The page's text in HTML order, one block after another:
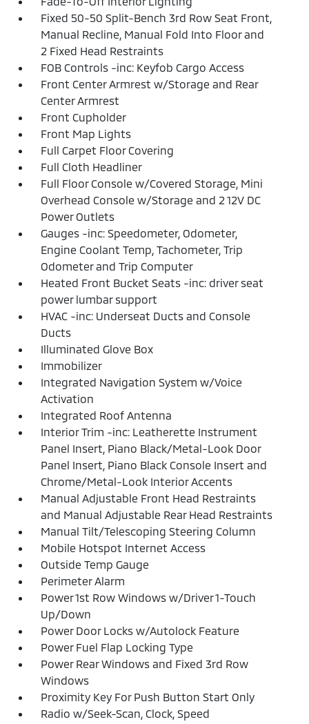
Fixed 50-50 Split-Bench 3rd Row Seat Front,
Manual Recline, Manual Fold Into Floor and
2 Fixed Head Restraints
FOB Controls -inc: Keyfob Cargo Access
Front Center Armrest w/Storage and Rear
Center Armrest
Front Cupholder
Front Map Lights
Full Carpet Floor Covering
Full Cloth Headliner
Full Floor Console w/Covered Storage, Mini
Overhead Console w/Storage and 2 12V DC
Power Outlets
Gauges -inc: Speedometer, Odometer,
Engine Coolant Temp, Tachometer, Trip
Odometer and Trip Computer
Heated Front Bucket Seats -inc: driver seat
power lumbar support
HVAC -inc: Underseat Ducts and Console
Ducts
Illuminated Glove Box
Immobilizer
Integrated Navigation System w/Voice
Activation
Integrated Roof Antenna
Interior Trim -inc: Leatherette Instrument
Panel Insert, Piano Black/Metal-Look Door
Panel Insert, Piano Black Console Insert and
Chrome/Metal-Look Interior Accents
Manual Adjustable Front Head Restraints
and Manual Adjustable Rear Head Restraints
Manual Tilt/Telescoping Steering Column
Mobile Hotspot Internet Access
Outside Temp Gauge
Perimeter Alarm
Power 1st Row Windows w/Driver 1-Touch
Up/Down
Power Door Locks w/Autolock Feature
Power Fuel Flap Locking Type
Power Rear Windows and Fixed 3rd Row
Windows
Proximity Key For Push Button Start Only
Radio w/Seek-Scan, Clock, Speed